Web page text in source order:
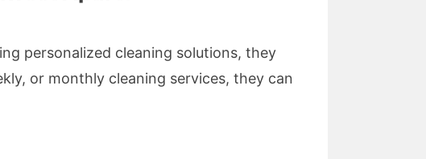
personalized cleaning solutions, they
or monthly cleaning services, they can